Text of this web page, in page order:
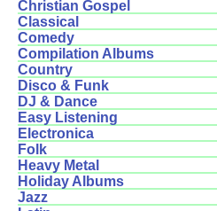
Christian Gospel
Classical
Comedy
Compilation Albums
Country
Disco & Funk
DJ & Dance
Easy Listening
Electronica
Folk
Heavy Metal
Holiday Albums
Jazz